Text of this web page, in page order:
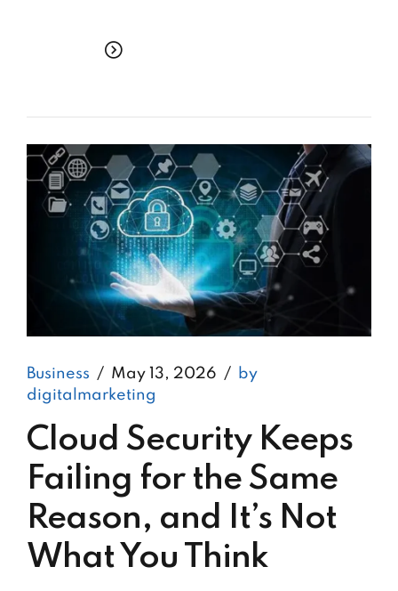
Business May 13, 2026
by
digitalmarketing
Cloud Security Keeps
Failing for the Same
Reason, and It’s Not
What You Think